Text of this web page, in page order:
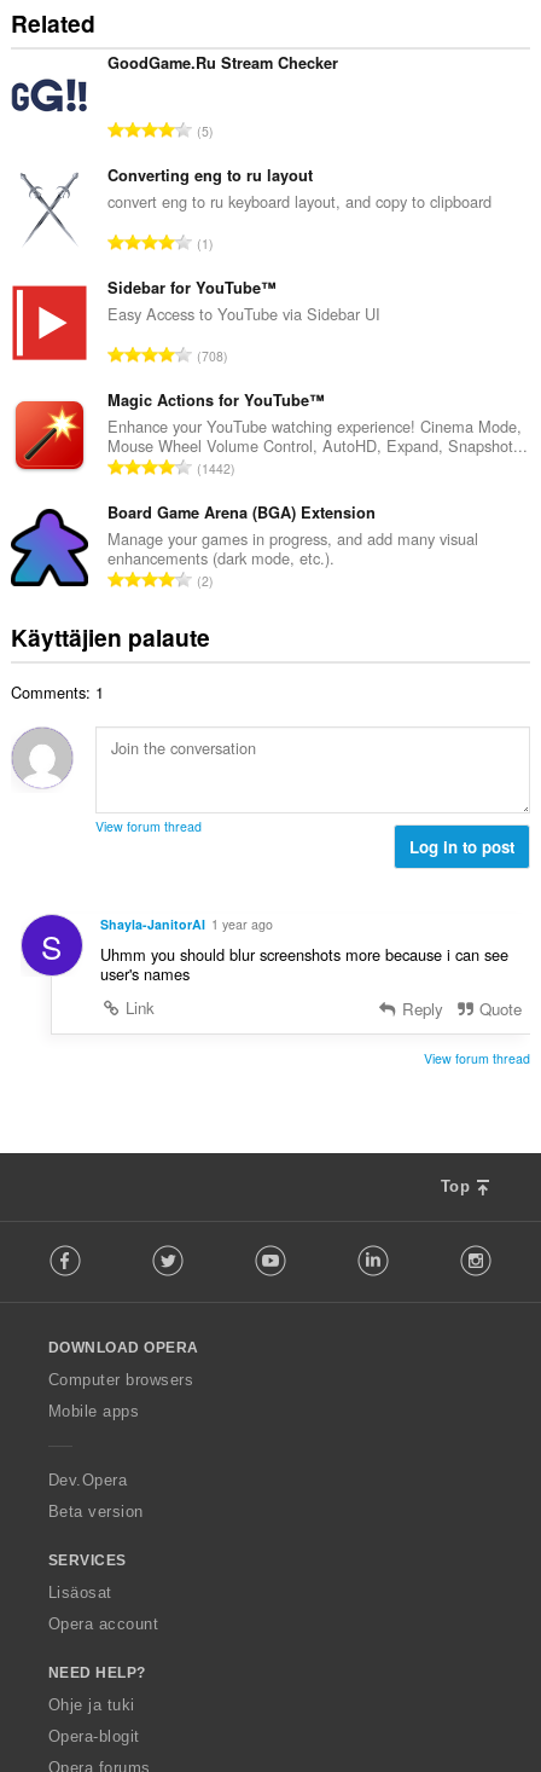
Related
GoodGame.Ru Stream Checker
A
v
i
i
a
y
h
e
e
n
s
:
5
Converting eng to ru layout
convert eng to ru keyboard layout, and copy to clipboard
A
v
i
i
a
y
h
e
e
n
s
:
1
Sidebar for YouTube™
Easy Access to YouTube via Sidebar UI
A
v
i
o
i
a
y
h
e
n
:
708
Magic Actions for YouTube™
Enhance your YouTube watching experience! Cinema Mode,
Mouse Wheel Volume Control, AutoHD, Expand, Snapshot...
A
v
i
o
i
a
y
e
e
ä
1442
Board Game Arena (BGA) Extension
Manage your games in progress, and add many visual
enhancements (dark mode, etc.).
A
v
i
t
a
t
s
:
2
Käyttäjien palaute
Comments: 1
View forum thread
Log in to post
S Shayla-JanitorAI 1 year ago
Uhmm you should blur screenshots more because i can see
user's names
Link
Reply Quote
View forum thread
Top
o
w
O
p
a
Facebook Twitter Youtube LinkedIn
DOWNLOAD OPERA
Computer browsers
Mobile apps
Dev.Opera
Beta version
SERVICES
Lisäosat
Opera account
NEED HELP?
Ohje ja tuki
Opera-blogit
Opera forums